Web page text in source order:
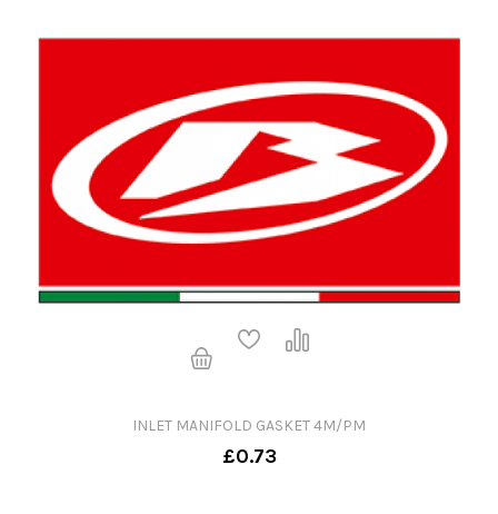
INLET MANIFOLD GASKET 4M/PM
£0.73